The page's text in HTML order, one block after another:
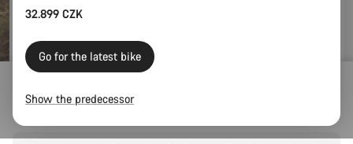
Grand Canyon AL 8
32.899 CZK
Go for the latest bike
Show the predecessor